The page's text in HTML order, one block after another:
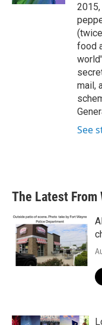
food
mail,
See
The Latest From